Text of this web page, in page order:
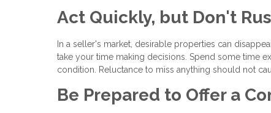
Act Quickly, but Don't
In a seller's market, desirable properties can
take your time making decisions. Spend some time
condition. Reluctance to miss anything should not
Be Prepared to Offer a